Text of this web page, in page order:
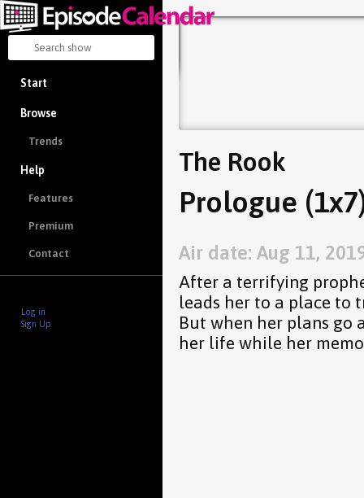
Start
Browse
Trends
Help
Features
Premium
Contact
Log in
Sign Up
The Rook
Prologue
Air date: Aug 11,
After a terrifying
leads her to a place to
But when her plans go
her life while her